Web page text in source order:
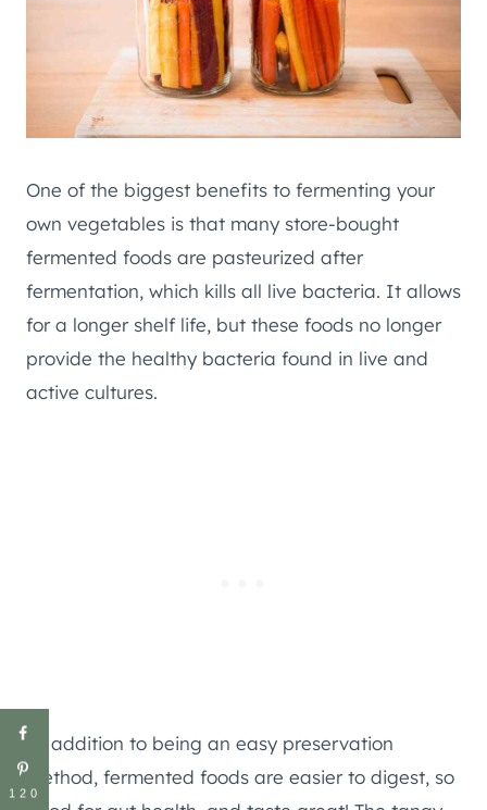
One of the biggest benefits to fermenting your
own vegetables is that many store-bought
fermented foods are pasteurized after
fermentation, which kills all live bacteria. It allows
for a longer shelf life, but these foods no longer
provide the healthy bacteria found in live and
active cultures.
In addition to being an easy preservation
method, fermented foods are easier to digest, so
120